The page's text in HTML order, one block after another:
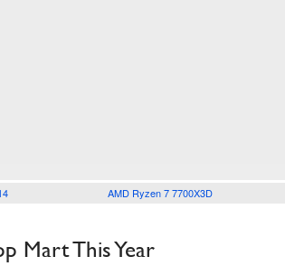
AMD Ryzen 7 7700X3D
Mart This Year